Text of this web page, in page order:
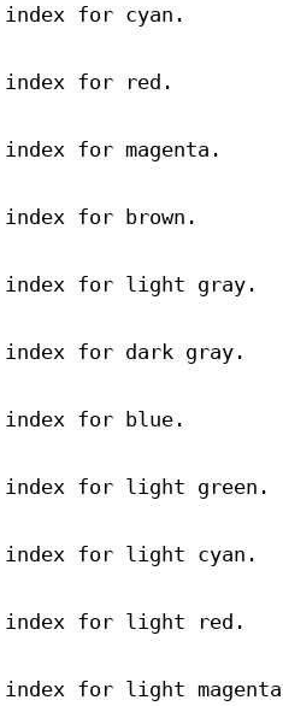
index for cyan.
index for red.
for magenta.
for brown.
index for light gray.
index for dark gray.
index for blue.
index for light green.
index for light cyan.
index for light red.
index for light